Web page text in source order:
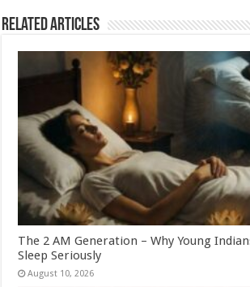
Related Articles
The 2 AM Generation – Why Young
Sleep Seriously
August 10, 2026